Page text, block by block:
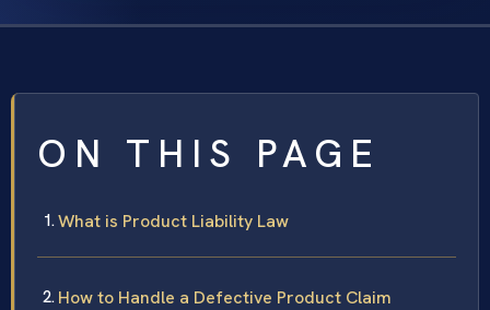
ON THIS PAGE
What is Product Liability Law
How to Handle a Defective Product Claim